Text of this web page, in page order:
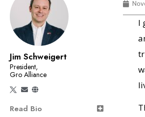
Jim Schweigert
President,
Gro Alliance
Read Bio
I